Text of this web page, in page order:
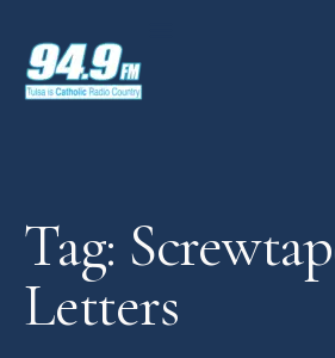
Tag:
Letters